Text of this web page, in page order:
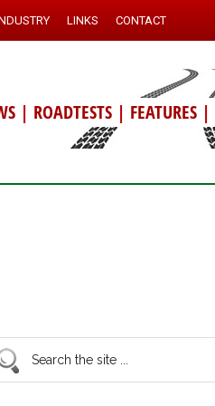
LINKS CONTACT
| ROADTESTS | FEATURES |